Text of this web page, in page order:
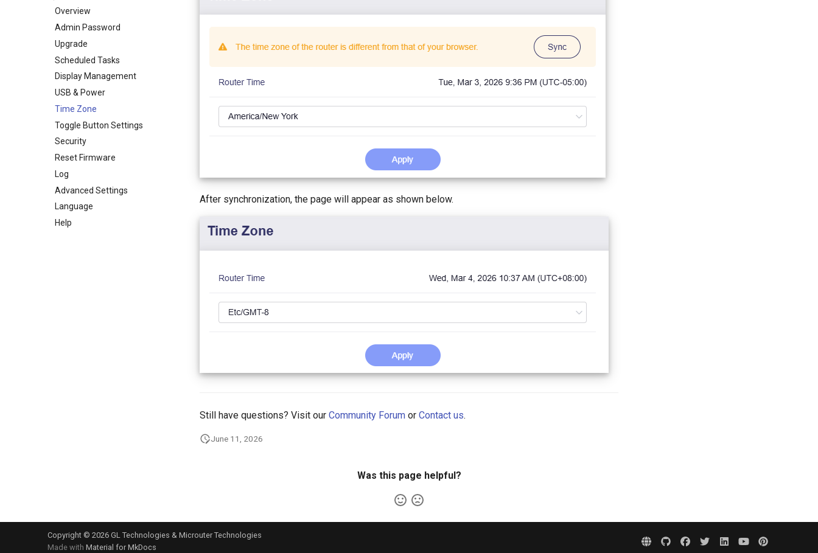
WireGuard Server
Guest Network
IoT Network
DNS
Ethernet Port
IPv6
MAC Address
IGMP Snooping
Network Mode
Drop-in Gateway
Hardware Acceleration
Network Acceleration
NAT Settings
QoS
SQM
Parental Control (v4.9)
Admin Access
NAT Mode
Dynamic DNS
Network Storage
AdGuard Home
Parental Control
Bark
Tailscale
ZeroTier
Tor
eSIM Management
Overview
Admin Password
Upgrade
Scheduled Tasks
Display Management
USB & Power
Time Zone
Toggle Button Settings
Security
Reset Firmware
Log
Advanced Settings
Language
Help
After synchronization, the page will appear as shown below.
Still have questions? Visit our Community Forum or Contact us.
June 11, 2026
Was this page helpful?
Copyright © 2026 GL Technologies & Microuter Technologies
Made with Material for MkDocs